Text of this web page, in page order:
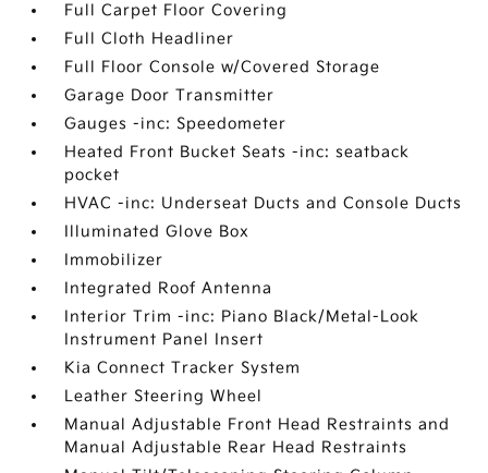
Full Carpet Floor Covering
Full Cloth Headliner
Full Floor Console w/Covered Storage
Garage Door Transmitter
Gauges -inc: Speedometer
Heated Front Bucket Seats -inc: seatback
pocket
HVAC -inc: Underseat Ducts and Console Ducts
Illuminated Glove Box
Immobilizer
Integrated Roof Antenna
Interior Trim -inc: Piano Black/Metal-Look
Instrument Panel Insert
Kia Connect Tracker System
Leather Steering Wheel
Manual Adjustable Front Head Restraints and
Manual Adjustable Rear Head Restraints